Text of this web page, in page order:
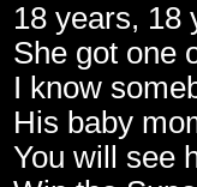
18 years, 18
She got one
I know
His baby
You will see